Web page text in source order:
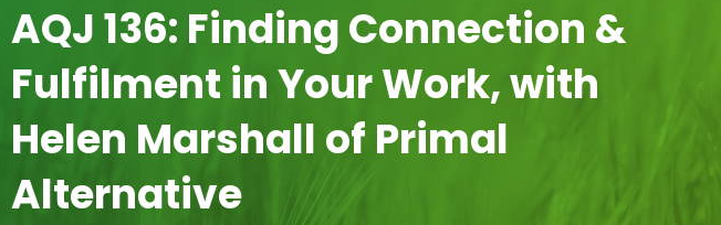
AQJ 136: Finding Connection &
Fulfilment in Your Work, with
Helen Marshall of Primal
Alternative